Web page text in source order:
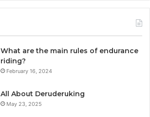
What are the main rules of endurance
riding?
February 16, 2024
All About Deruderuking
May 23, 2025